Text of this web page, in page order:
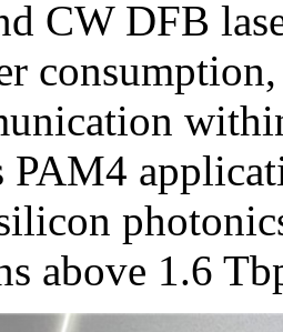
CW DFB
PAM4
above 1.6